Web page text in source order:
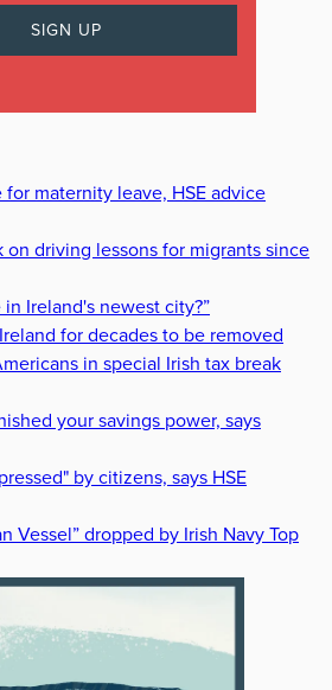
maternity leave, HSE advice
driving lessons for migrants since
Ireland's newest city?”
for decades to be removed
in special Irish tax break
your savings power, says
by citizens, says HSE
Vessel” dropped by Irish Navy Top